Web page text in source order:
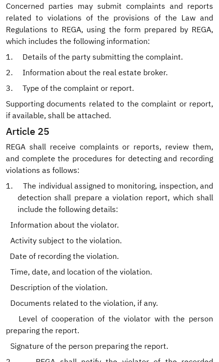
Concerned parties may submit complaints and reports
related to violations of the provisions of the Law and
Regulations to REGA, using the form prepared by REGA,
which includes the following information:
1.
Details of the party submitting the complaint.
2.
Information about the real estate broker.
3.
Type of the complaint or report.
Supporting documents related to the complaint or report,
if available, shall be attached.
Article 25
REGA shall receive complaints or reports, review them,
and complete the procedures for detecting and recording
violations as follows:
1.
The individual assigned to monitoring, inspection, and
detection shall prepare a violation report, which shall
include the following details:
Information about the violator.
Activity subject to the violation.
Date of recording the violation.
Time, date, and location of the violation.
Description of the violation.
Documents related to the violation, if any.
Level of cooperation of the violator with the person
preparing the report.
Signature of the person preparing the report.